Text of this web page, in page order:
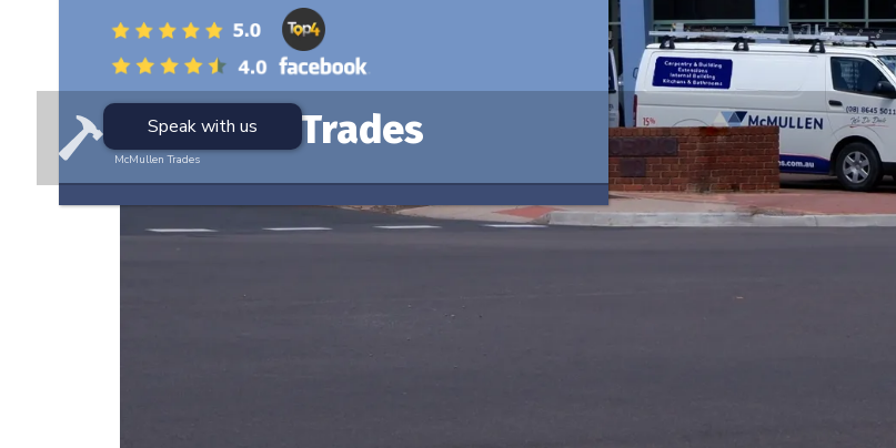
McMullen Trades
McMullen Trades
Speak with us